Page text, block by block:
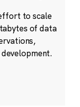
to scale
of data